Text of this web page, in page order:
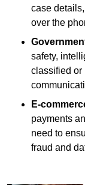
case
over the
safety,
classified or
E-
payments
need to
fraud and